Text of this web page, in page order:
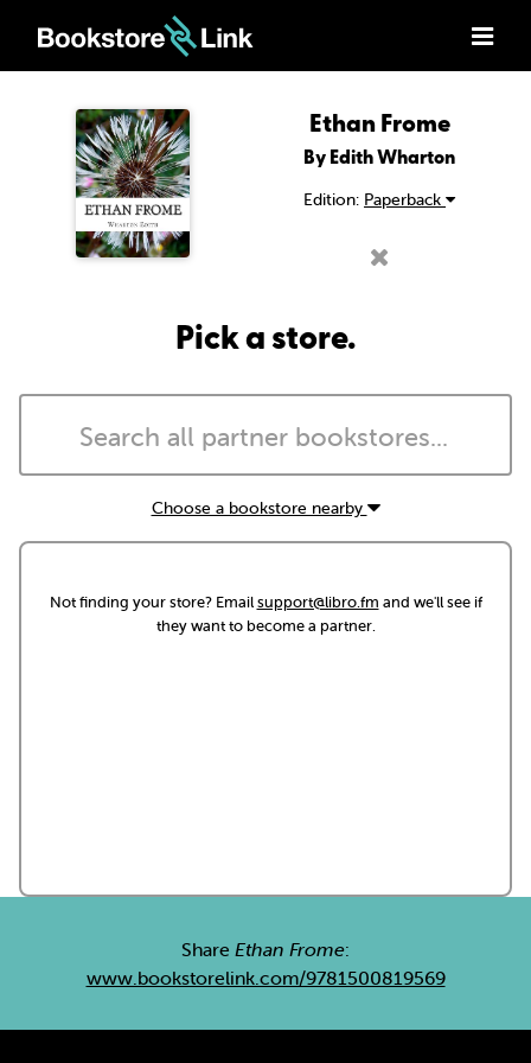
Ethan Frome
By Edith Wharton
Edition: Paperback
Pick a store.
Choose a bookstore nearby
Not finding your store? Emailsupport@libro.fm and we'll see if
they want to become a partner.
Share Ethan Frome:
www.bookstorelink.com/9781500819569